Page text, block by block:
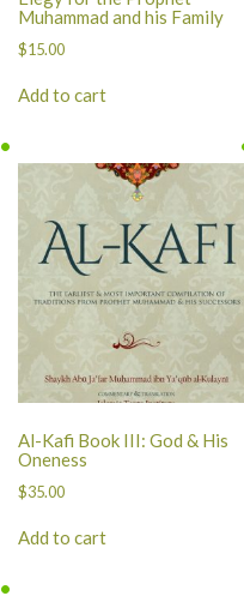
Muhammad and his Family
$15.00
Add to cart
Al-Kafi Book III: God & His
Oneness
$35.00
Add to cart